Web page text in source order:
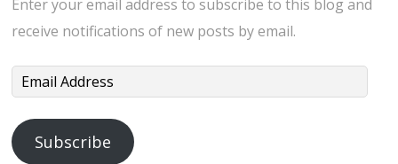
Enter your email address to subscribe to this blog and
receive notifications of new posts by email.
Email
Subscribe